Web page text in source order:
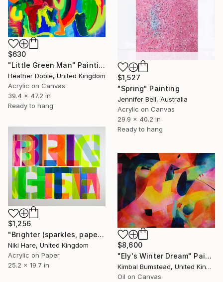
$630
"Little Green Man" Painting
Heather Doble, United Kingdom
Acrylic on Canvas
39.4 x 47.2 in
Ready to hang
$1,527
"Spring" Painting
Jennifer Bell, Australia
Acrylic on Canvas
29.9 x 40.2 in
Ready to hang
$1,256
"Brighter (sparkles, paper)" Painting
Niki Hare, United Kingdom
Acrylic on Paper
25.2 x 19.7 in
$8,600
"Ely's Winter Dream" Painting
Kimbal Bumstead, United Kingdom
Oil on Canvas